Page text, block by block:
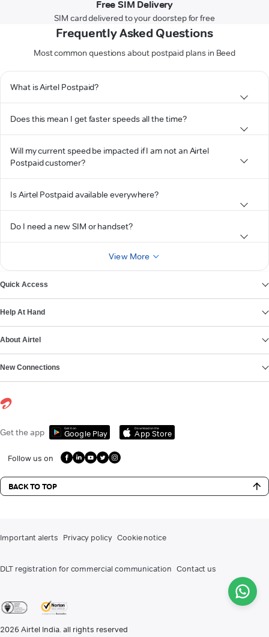
Free SIM Delivery
SIM card delivered to your doorstep for free
Frequently Asked Questions
Most common questions about postpaid plans in Beed
What is Airtel Postpaid?
Does this mean I get faster speeds all the time?
Will my current speed be impacted if I am not an Airtel
Postpaid customer?
Is Airtel Postpaid available everywhere?
Do I need a new SIM or handset?
View More
Quick Access
Help At Hand
About Airtel
New Connections
Get the app Get it on
Google Play
Download on the
App Store
Follow us on
BACK TO TOP
Important alerts Privacy policy Cookie notice
DLT registration for commercial communication Contact us
2026 Airtel India. all rights reserved